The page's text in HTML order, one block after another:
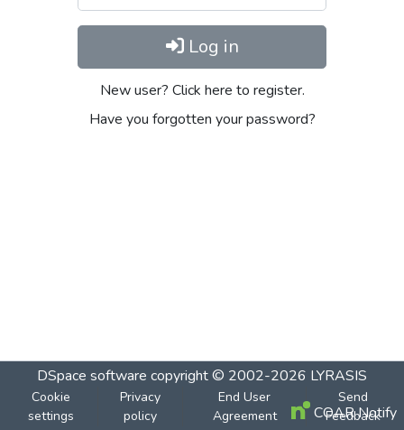
Log in
New user? Click here to register.
Have you forgotten your password?
DSpace software copyright © 2002-2026 LYRASIS
Cookie
settings
Privacy
policy
End User
Agreement
Send
Feedback
COAR Notify